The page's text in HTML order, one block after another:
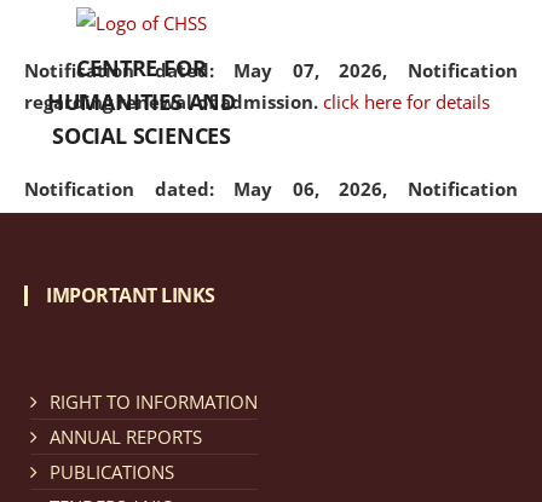
Notification dated: May 07, 2026, Notification
regarding renewal of admission. click here for details
Notification dated: May 06, 2026, Notification
regarding Refund Policy of Admission Fee. click here
Cum Means Scholarship 2024-25.
CENTRE FOR
HUMANITIES AND
SOCIAL SCIENCES
IMPORTANT LINKS
RIGHT TO INFORMATION
ANNUAL REPORTS
PUBLICATIONS